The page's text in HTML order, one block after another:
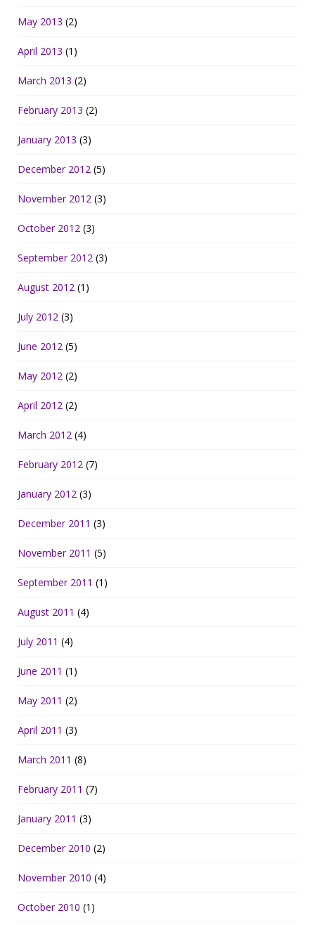
May 2013 (2)
April 2013 (1)
March 2013 (2)
February 2013 (2)
January 2013 (3)
December 2012 (5)
November 2012 (3)
October 2012 (3)
September 2012 (3)
August 2012 (1)
July 2012 (3)
June 2012 (5)
May 2012 (2)
April 2012 (2)
March 2012 (4)
February 2012 (7)
January 2012 (3)
December 2011 (3)
November 2011 (5)
September 2011 (1)
August 2011 (4)
July 2011 (4)
June 2011 (1)
May 2011 (2)
April 2011 (3)
March 2011 (8)
February 2011 (7)
January 2011 (3)
December 2010 (2)
November 2010 (4)
October 2010 (1)